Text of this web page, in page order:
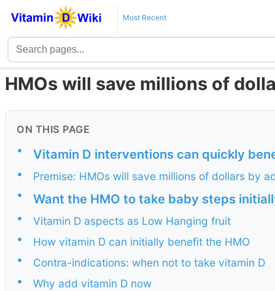
Most Recent
HMOs will save millions of
ON THIS PAGE
• Vitamin D interventions can quickly
•
Premise: HMOs will save millions of dollars by
•
Want the HMO to take baby steps
•
Vitamin D aspects as Low Hanging fruit
•
How vitamin D can initially benefit the HMO
•
Contra-indications: when not to take vitamin D
•
Why add vitamin D now